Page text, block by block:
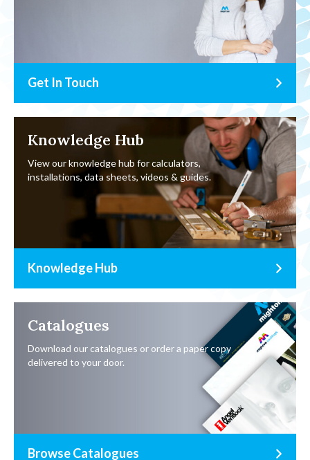
Get In Touch
Knowledge Hub
View our knowledge hub for calculators,
installations, data sheets, videos & guides.
Knowledge Hub
Catalogues
Download our catalogues or order a paper copy
delivered to your door.
Browse Catalogues